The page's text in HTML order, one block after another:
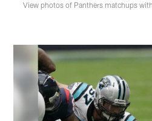
View photos of Panthers matchups